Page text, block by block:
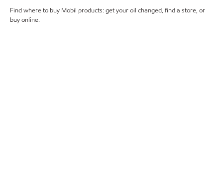
Find where to buy Mobil products: get your oil changed, find a store, or
buy online.